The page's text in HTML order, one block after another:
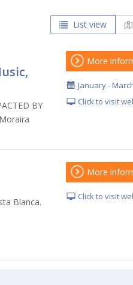
List view
BY
More
January -
Click to visit
Blanca.
More
Click to visit